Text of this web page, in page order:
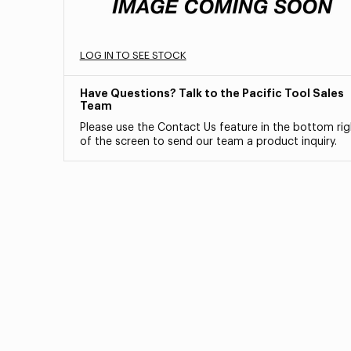
LOG IN TO SEE STOCK
Have Questions? Talk to the Pacific Tool Sales
Team
Please use the Contact Us feature in the bottom
of the screen to send our team a product inquiry.